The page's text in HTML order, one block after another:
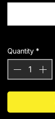
Quantity *